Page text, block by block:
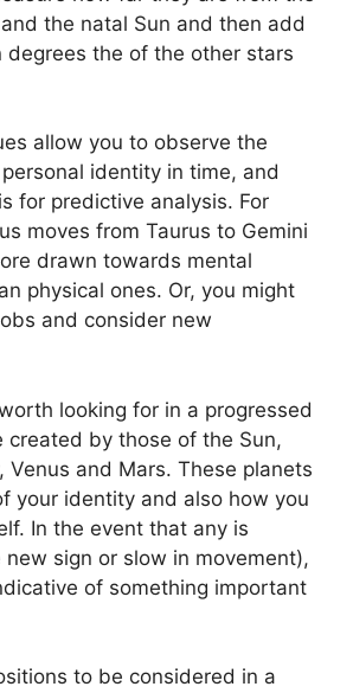
the natal Sun and then add
degrees the of the other stars
allow you to observe the
identity in time, and
for predictive analysis. For
moves from Taurus to Gemini
drawn towards mental
physical ones. Or, you might
and consider new
looking for in a progressed
created by those of the Sun,
Venus and Mars. These planets
your identity and also how you
In the event that any is
sign or slow in movement),
of something important
to be considered in a